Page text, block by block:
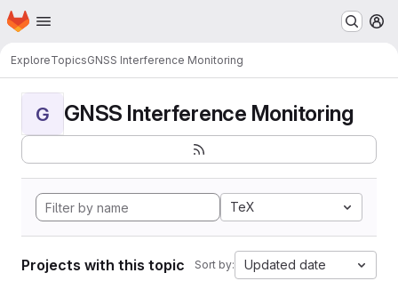
Skip to main content
Homepage
ExploreTopicsGNSS Interference Monitoring
G GNSS Interference Monitoring
TeX
Projects with this topic Sort by: Updated date